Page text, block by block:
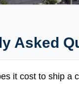
Asked
it cost to ship a